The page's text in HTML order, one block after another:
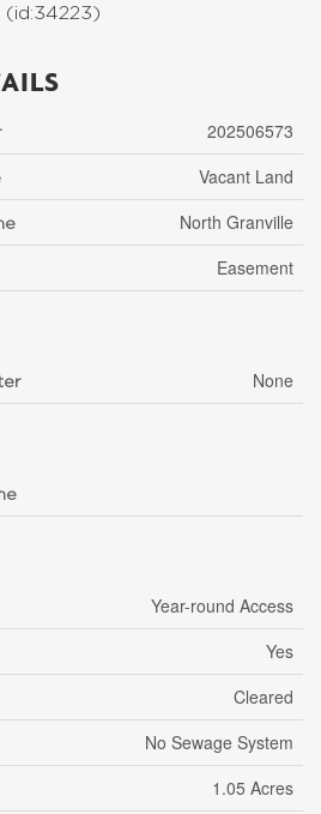
(id:34223)
202506573
Vacant Land
North Granville
Easement
None
Year-round Access
Yes
Cleared
No Sewage System
1.05 Acres